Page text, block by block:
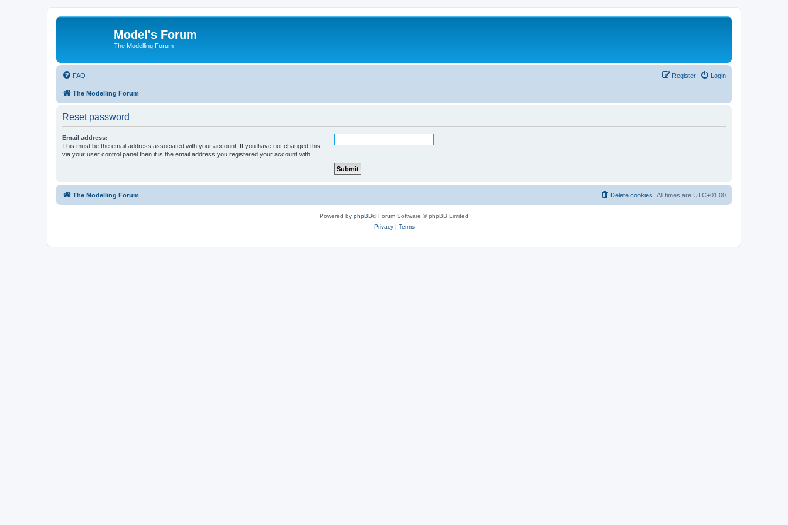
Model's Forum
The Modelling Forum
FAQ Login
Register
The Modelling Forum
Reset password
Email address:
This must be the email address associated with your account. If you have not changed this
via your user control panel then it is the email address you registered your account with.
The Modelling Forum All times are UTC+01:00
Delete cookies
Powered by phpBB® Forum Software © phpBB Limited
Privacy| Terms